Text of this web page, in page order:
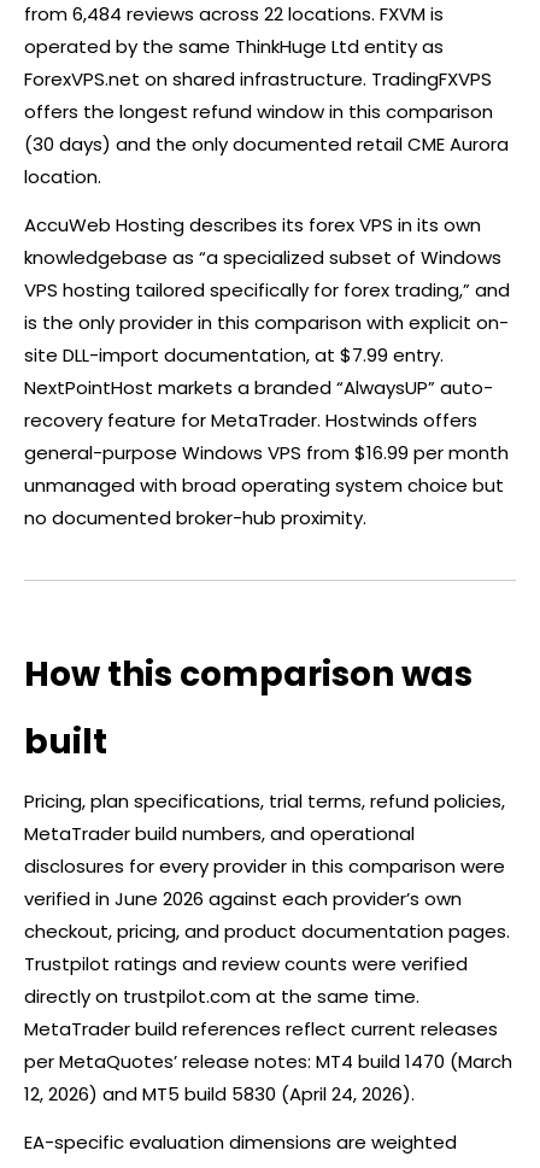
from 6,484 reviews across 22 locations. FXVM is
operated by the same ThinkHuge Ltd entity as
ForexVPS.net on shared infrastructure. TradingFXVPS
offers the longest refund window in this comparison
(30 days) and the only documented retail CME Aurora
location.
AccuWeb Hosting describes its forexVPS in its own
knowledgebase as “a specialized subset of Windows
VPS hosting tailored specifically for forex trading,” and
is the only provider in this comparison with explicit on-
site DLL-import documentation, at $7.99 entry.
NextPointHost markets a branded “AlwaysUP” auto-
recovery feature for MetaTrader. Hostwinds offers
general-purpose Windows VPS from $16.99 per month
unmanaged with broad operating system choice but
no documented broker-hub proximity.
How this comparison was
built
Pricing, plan specifications, trial terms, refund policies,
MetaTrader build numbers, and operational
disclosures for every provider in this comparison were
verified in June 2026 against each provider’s own
checkout, pricing, and product documentation pages.
Trustpilot ratings and review counts were verified
directly on trustpilot.com at the same time.
MetaTrader build references reflect current releases
per MetaQuotes’ release notes: MT4 build 1470 (March
12, 2026) and MT5 build 5830 (April 24, 2026).
EA-specific evaluation dimensions are weighted